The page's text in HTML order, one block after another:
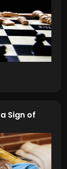
Sign of